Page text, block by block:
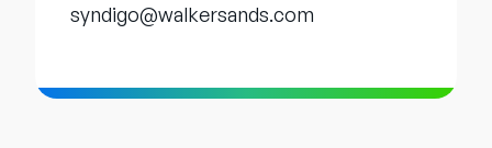
syndigo@walkersands.com